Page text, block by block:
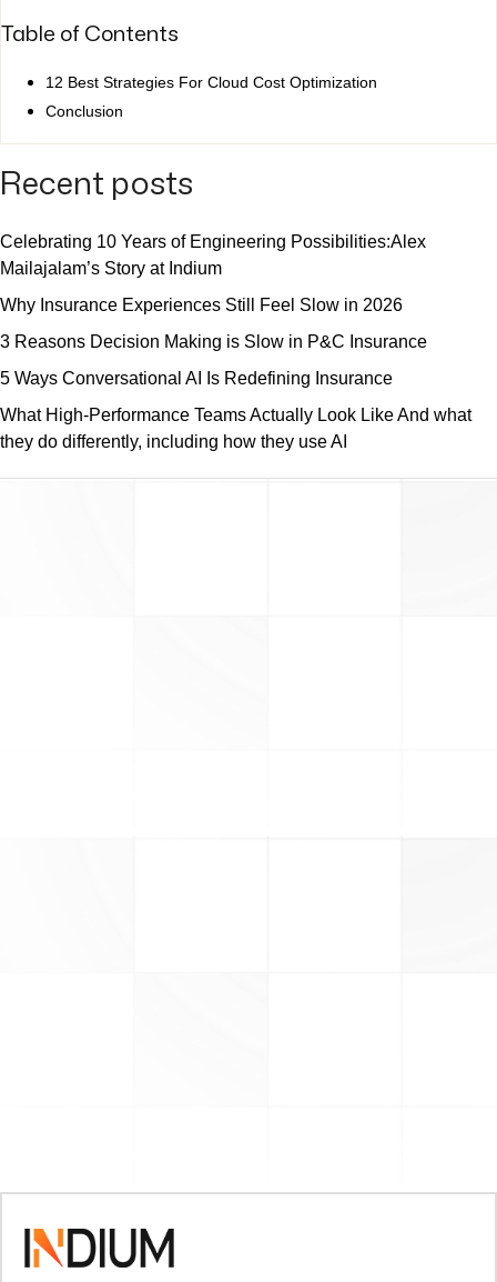
Table of Contents
12 Best Strategies For Cloud Cost Optimization
Conclusion
Recent posts
Celebrating 10 Years of Engineering Possibilities:Alex
Mailajalam’s Story at Indium
Why Insurance Experiences Still Feel Slow in 2026
3 Reasons Decision Making is Slow in P&C Insurance
5 Ways Conversational AI Is Redefining Insurance
What High-Performance Teams Actually Look Like And what
they do differently, including how they use AI